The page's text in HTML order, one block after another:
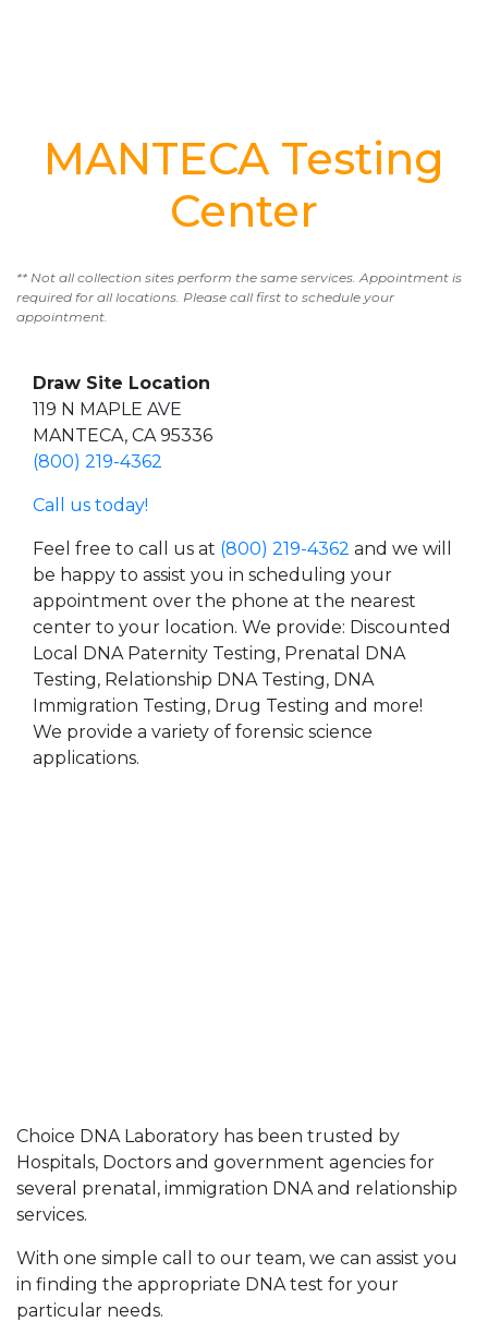
MANTECA Testing
Center
** Not all collection sites perform the same services. Appointment is
required for all locations. Please call first to schedule your
appointment.
Draw Site Location
119 N MAPLE AVE
MANTECA, CA 95336
(800) 219-4362
Call us today!
Feel free to call us at (800) 219-4362 and we will
be happy to assist you in scheduling your
appointment over the phone at the nearest
center to your location. We provide: Discounted
Local DNA Paternity Testing, Prenatal DNA
Testing, Relationship DNA Testing, DNA
Immigration Testing, Drug Testing and more!
We provide a variety of forensic science
applications.
Choice DNA Laboratory has been trusted by
Hospitals, Doctors and government agencies for
several prenatal, immigration DNA and relationship
services.
With one simple call to our team, we can assist you
in finding the appropriate DNA test for your
particular needs.